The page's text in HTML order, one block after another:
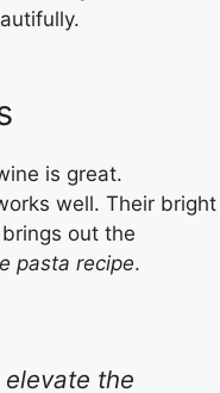
is great.
well. Their bright
out the
pasta recipe.
the